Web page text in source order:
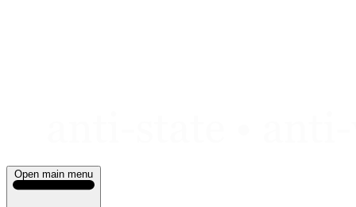
Open main menu